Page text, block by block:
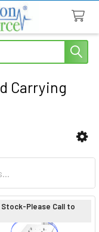
Carrying
Please Call to